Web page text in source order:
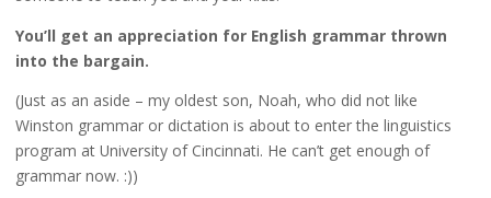
You’ll get an appreciation for English grammar thrown
into the bargain.
(Just as an aside – my oldest son, Noah, who did not like
Winston grammar or dictation is about to enter the linguistics
program at University of Cincinnati. He can’t get enough of
grammar now. :))